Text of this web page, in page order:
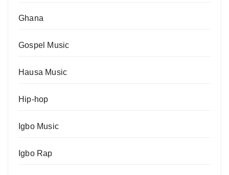
Ghana
Gospel Music
Hausa Music
Hip-hop
Igbo Music
Igbo Rap